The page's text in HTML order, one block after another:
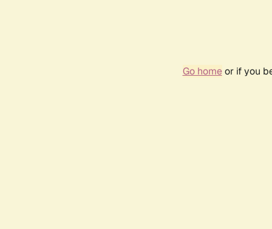
Go homeor if you